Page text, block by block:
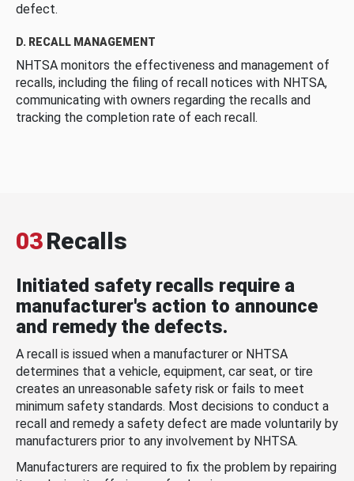
defect.
D. RECALL MANAGEMENT
NHTSA monitors the effectiveness and management of
recalls, including the filing of recall notices with NHTSA,
communicating with owners regarding the recalls and
tracking the completion rate of each recall.
03Recalls
Initiated safety recalls require a
manufacturer's action to announce
and remedy the defects.
A recall is issued when a manufacturer or NHTSA
determines that a vehicle, equipment, car seat, or tire
creates an unreasonable safety risk or fails to meet
minimum safety standards. Most decisions to conduct a
recall and remedy a safety defect are made voluntarily by
manufacturers prior to any involvement by NHTSA.
Manufacturers are required to fix the problem by repairing